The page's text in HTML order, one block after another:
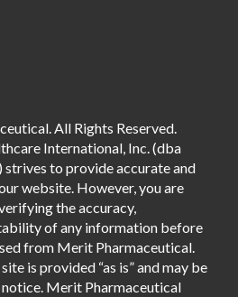
All Rights Reserved.
International, Inc. (dba
to provide accurate and
website. However, you are
the accuracy,
of any information before
from Merit Pharmaceutical.
is provided “as is” and may be
Merit Pharmaceutical